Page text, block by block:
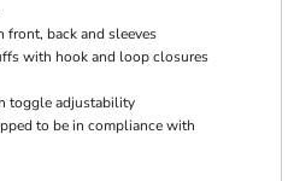
front, back and sleeves
with hook and loop closures
toggle adjustability
to be in compliance with